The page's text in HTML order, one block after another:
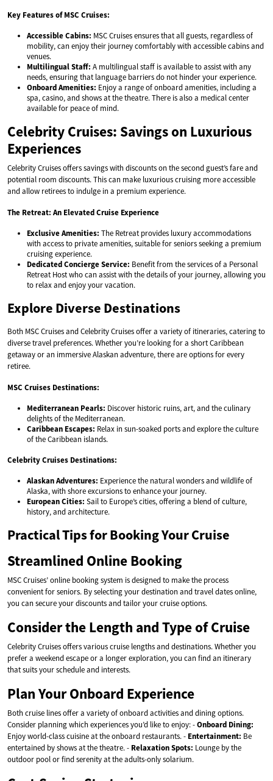
Key Features of MSC Cruises:
Accessible Cabins: MSC Cruises ensures that all guests, regardless of
mobility, can enjoy their journey comfortably with accessible cabins and
venues.
Multilingual Staff: A multilingual staff is available to assist with any
needs, ensuring that language barriers do not hinder your experience.
Onboard Amenities: Enjoy a range of onboard amenities, including a
spa, casino, and shows at the theatre. There is also a medical center
available for peace of mind.
Celebrity Cruises: Savings on Luxurious
Experiences
Celebrity Cruises offers savings with discounts on the second guest’s fare and
potential room discounts. This can make luxurious cruising more accessible
and allow retirees to indulge in a premium experience.
The Retreat: An Elevated Cruise Experience
Exclusive Amenities: The Retreat provides luxury accommodations
with access to private amenities, suitable for seniors seeking a premium
cruising experience.
Dedicated Concierge Service: Benefit from the services of a Personal
Retreat Host who can assist with the details of your journey, allowing you
to relax and enjoy your vacation.
Explore Diverse Destinations
Both MSC Cruises and Celebrity Cruises offer a variety of itineraries, catering to
diverse travel preferences. Whether you’re looking for a short Caribbean
getaway or an immersive Alaskan adventure, there are options for every
retiree.
MSC Cruises Destinations:
Mediterranean Pearls: Discover historic ruins, art, and the culinary
delights of the Mediterranean.
Caribbean Escapes: Relax in sun-soaked ports and explore the culture
of the Caribbean islands.
Celebrity Cruises Destinations:
Alaskan Adventures: Experience the natural wonders and wildlife of
Alaska, with shore excursions to enhance your journey.
European Cities: Sail to Europe’s cities, offering a blend of culture,
history, and architecture.
Practical Tips for Booking Your Cruise
Streamlined Online Booking
MSC Cruises’ online booking system is designed to make the process
convenient for seniors. By selecting your destination and travel dates online,
you can secure your discounts and tailor your cruise options.
Consider the Length and Type of Cruise
Celebrity Cruises offers various cruise lengths and destinations. Whether you
prefer a weekend escape or a longer exploration, you can find an itinerary
that suits your schedule and interests.
Plan Your Onboard Experience
Both cruise lines offer a variety of onboard activities and dining options.
Consider planning which experiences you’d like to enjoy: -Onboard Dining:
Enjoy world-class cuisine at the onboard restaurants. - Entertainment: Be
entertained by shows at the theatre. - Relaxation Spots: Lounge by the
outdoor pool or find serenity at the adults-only solarium.